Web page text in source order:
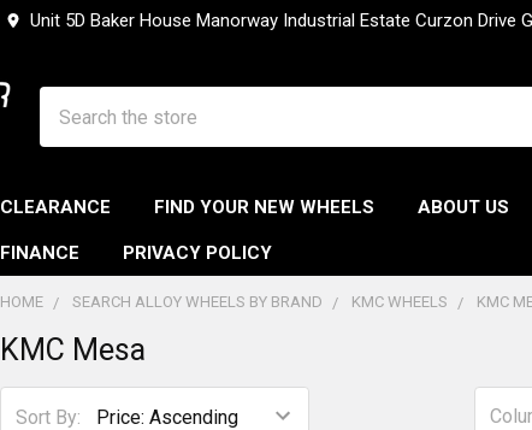
Unit 5D Baker House Manorway Industrial Estate Curzon Drive
CLEARANCE FIND YOUR NEW WHEELS ABOUT US
FINANCE PRIVACY POLICY
HOME SEARCH ALLOY WHEELS BY BRAND KMC WHEELS KMC
KMC Mesa
Sort By: